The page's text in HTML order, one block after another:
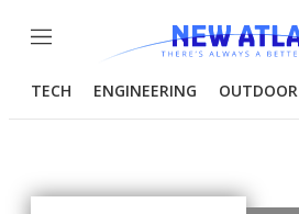
Menu
TECH ENGINEERING OUTDOOR